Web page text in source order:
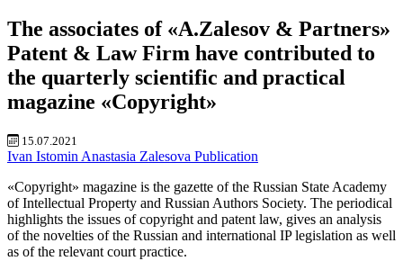
The associates of «A.Zalesov & Partners»
Patent & Law Firm have contributed to
the quarterly scientific and practical
magazine «Copyright»
15.07.2021
Ivan Istomin Anastasia Zalesova Publication
«Copyright» magazine is the gazette of the Russian State Academy
of Intellectual Property and Russian Authors Society. The periodical
highlights the issues of copyright and patent law, gives an analysis
of the novelties of the Russian and international IP legislation as well
as of the relevant court practice.